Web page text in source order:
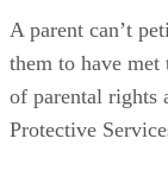
A parent can’t
them to have
of parental rights
Protective